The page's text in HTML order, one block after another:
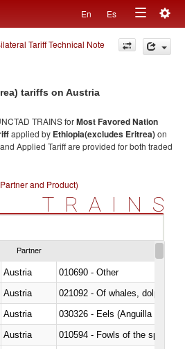
En Es
Toggle
navigation
Tariff Technical Note
tariffs on Austria
TRAINS forMost Favored Nation
applied by Ethiopia(excludes Eritrea)on
Applied Tariff are provided for both traded
and Product)
TRAINS
Partner
Austria
010690 - Other
Austria
Austria
030326 - Eels (Anguilla spp.)
Austria
010594 - Fowls of the species